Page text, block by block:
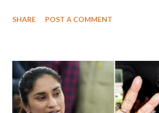
medical staff at Harbor-UCLA Medical Center, she
SHARE POST A COMMENT